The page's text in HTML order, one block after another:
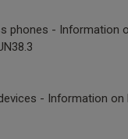
phones - Information
- Information on